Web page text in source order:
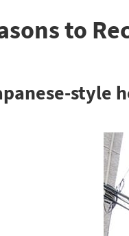
to
style